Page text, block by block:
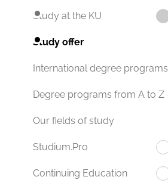
Study at the KU
Study offer
International degree programs
Degree programs from A to Z
Our fields of study
Studium.Pro
Continuing Education